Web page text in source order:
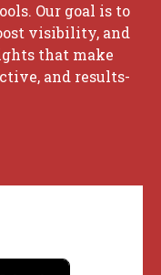
Our goal is to
visibility, and
that make
and results-